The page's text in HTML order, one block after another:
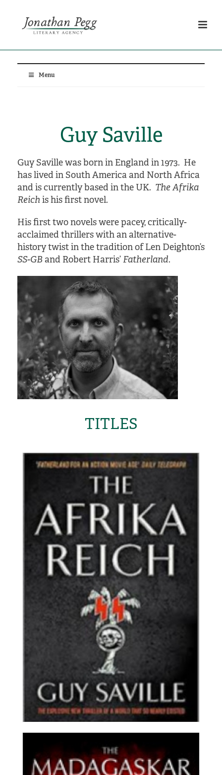
Menu
Guy Saville
Guy Saville was born in England in 1973. He
has lived in South America and North Africa
and is currently based in the UK. The Afrika
Reichis his first novel.
His first two novels were pacey, critically-
acclaimed thrillers with an alternative-
history twist in the tradition of Len Deighton’s
SS-GB and Robert Harris’Fatherland.
TITLES